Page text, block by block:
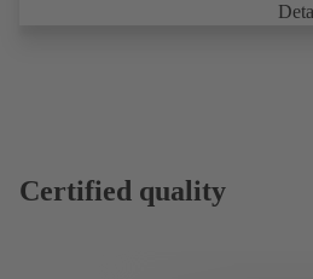
Certified quality